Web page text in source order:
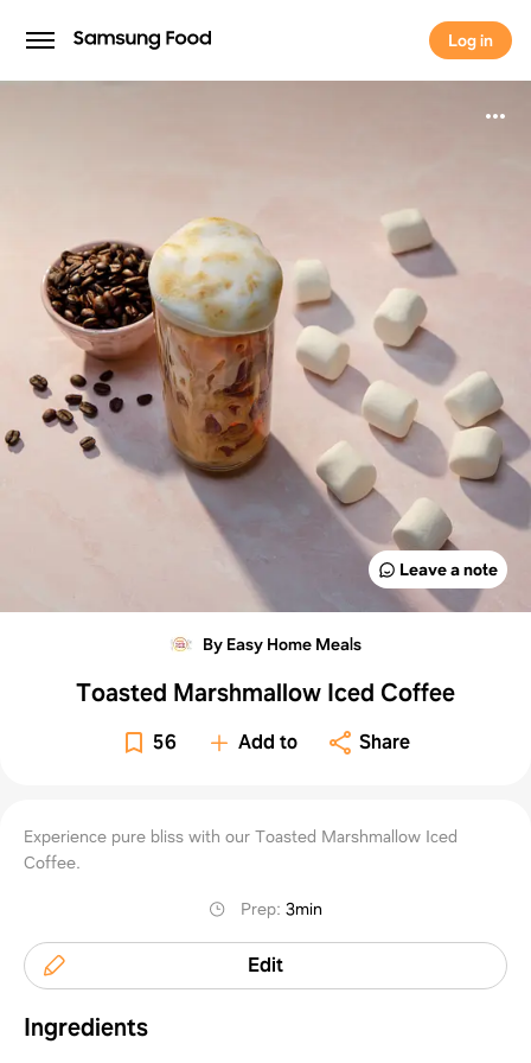
Log in
Log in
Leave a note
By Easy Home Meals
Toasted Marshmallow Iced Coffee
56 Add to Share
Experience pure bliss with our Toasted Marshmallow Iced
Coffee.
Prep:3min
Edit
Ingredients